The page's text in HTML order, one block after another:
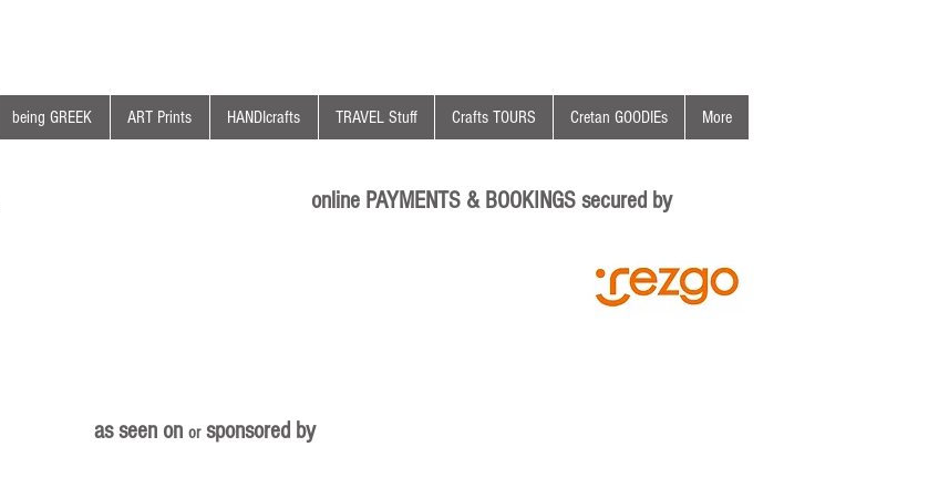
being GREEK ART Prints HANDIcrafts TRAVEL Stuff Crafts TOURS Cretan GOODIEs More
online PAYMENTS & BOOKINGS secured by
as seen on orsponsored by